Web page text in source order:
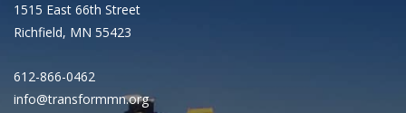
1515 East 66th Street
Richfield, MN 55423
612-866-0462
info@transformmn.org